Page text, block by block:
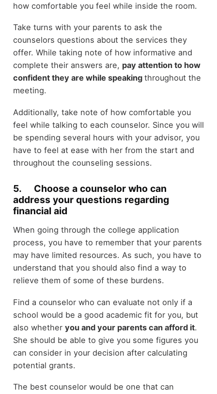
how comfortable you feel while inside the room.
Take turns with your parents to ask the
counselors questions about the services they
offer. While taking note of how informative and
complete their answers are, pay attention to how
confident they are while speaking throughout the
meeting.
Additionally, take note of how comfortable you
feel while talking to each counselor. Since you will
be spending several hours with your advisor, you
have to feel at ease with her from the start and
throughout the counseling sessions.
5. Choose a counselor who can
address your questions regarding
financial aid
When going through the college application
process, you have to remember that your parents
may have limited resources. As such, you have to
understand that you should also find a way to
relieve them of some of these burdens.
Find a counselor who can evaluate not only if a
school would be a good academic fit for you, but
also whether you and your parents can afford it.
She should be able to give you some figures you
can consider in your decision after calculating
potential grants.
The best counselor would be one that can